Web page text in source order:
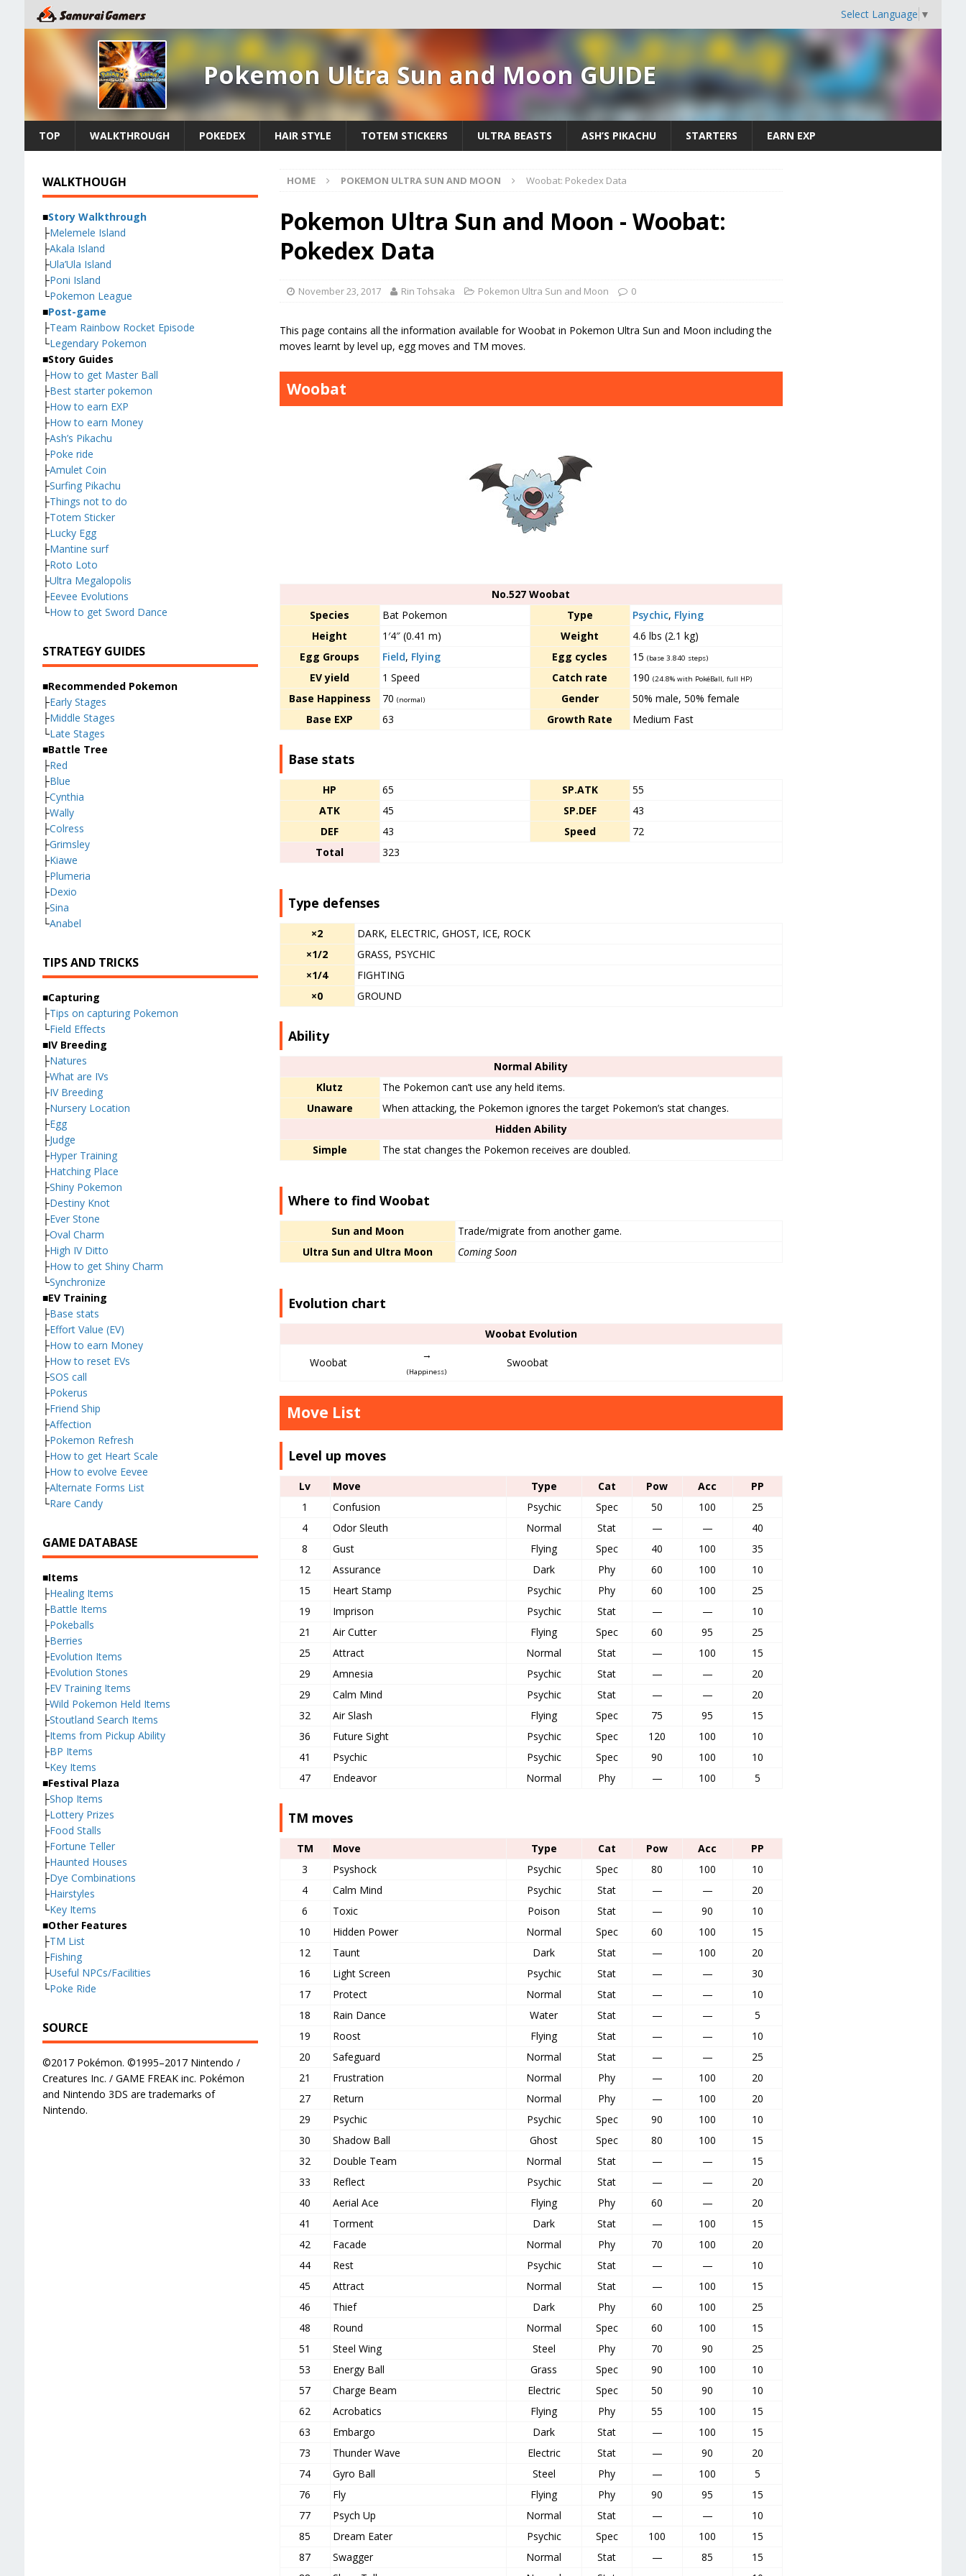
Select Language ▼
Pokemon Ultra Sun and Moon GUIDE
TOP WALKTHROUGH POKEDEX HAIR STYLE TOTEM STICKERS ULTRA BEASTS ASH’S PIKACHU STARTERS EARN EXP
HOME POKEMON ULTRA SUN AND MOON Woobat: Pokedex Data
Pokemon Ultra Sun and Moon - Woobat:
Pokedex Data
November 23, 2017 Rin Tohsaka Pokemon Ultra Sun and Moon 0
This page contains all the information available for Woobat in Pokemon Ultra Sun and Moon including the
moves learnt by level up, egg moves and TM moves.
Woobat
No.527 Woobat
Species
Bat Pokemon Type Psychic, Flying
Height
1′4″ (0.41 m) Weight
4.6 lbs (2.1 kg)
Egg Groups
Field, Flying Egg cycles 15(base 3.840 steps)
EV yield 1 Speed Catch rate 190(24.8% with PokéBall, full HP)
Base Happiness 70(normal) Gender
50% male, 50% female
Base EXP
63 Growth Rate Medium Fast
Base stats
HP 65 SP.ATK
55
ATK
45 SP.DEF
43
DEF
43 Speed
72
Total
323
Type defenses
×2
DARK, ELECTRIC, GHOST, ICE, ROCK
×1/2
GRASS, PSYCHIC
×1/4
FIGHTING
×0
GROUND
Ability
Normal Ability
Klutz
The Pokemon can’t use any held items.
Unaware
When attacking, the Pokemon ignores the target Pokemon’s stat changes.
Hidden Ability
Simple
The stat changes the Pokemon receives are doubled.
Where to find Woobat
Sun and Moon
Trade/migrate from another game.
Ultra Sun and Ultra Moon
Coming Soon
Evolution chart
Woobat Evolution
Woobat
→
(Happiness)
Swoobat
Move List
Level up moves
Lv Move Type Cat Pow Acc
PP
1
Confusion Psychic Spec 50 100
25
4
Odor Sleuth Normal Stat — —
40
8
Gust Flying Spec 40 100
35
12
Assurance Dark Phy 60 100
10
15
Heart Stamp Psychic Phy 60 100
25
19
Imprison Psychic Stat — —
10
21
Air Cutter Flying Spec 60 95
25
25
Attract Normal Stat — 100
15
29
Amnesia Psychic Stat — —
20
29
Calm Mind Psychic Stat — —
20
32
Air Slash Flying Spec 75 95
15
36
Future Sight Psychic Spec 120 100
10
41
Psychic Psychic Spec 90 100
10
47
Endeavor Normal Phy — 100 5
TM moves
TM Move Type Cat Pow Acc
PP
3
Psyshock Psychic Spec 80 100
10
4
Calm Mind Psychic Stat — —
20
6
Toxic Poison Stat — 90
10
10
Hidden Power Normal Spec 60 100
15
12
Taunt Dark Stat — 100
20
16
Light Screen Psychic Stat — —
30
17
Protect Normal Stat — —
10
18
Rain Dance Water Stat — —
5
19
Roost Flying Stat — —
10
20
Safeguard Normal Stat — —
25
21
Frustration Normal Phy — 100
20
27
Return Normal Phy — 100
20
29
Psychic Psychic Spec 90 100
10
30
Shadow Ball Ghost Spec 80 100
15
32
Double Team Normal Stat — —
15
33
Reflect Psychic Stat — —
20
40
Aerial Ace Flying Phy 60 —
20
41
Torment Dark Stat — 100
15
42
Facade Normal Phy 70 100
20
44
Rest Psychic Stat — —
10
45
Attract Normal Stat — 100
15
46
Thief Dark Phy 60 100
25
48
Round Normal Spec 60 100
15
51
Steel Wing Steel Phy 70 90
25
53
Energy Ball Grass Spec 90 100
10
57
Charge Beam Electric Spec 50 90
10
62
Acrobatics Flying Phy 55 100
15
63
Embargo Dark Stat — 100
15
73
Thunder Wave Electric Stat — 90
20
74
Gyro Ball Steel Phy — 100
5
76
Fly Flying Phy 90 95
15
77
Psych Up Normal Stat — —
10
85
Dream Eater Psychic Spec 100 100
15
87
Swagger Normal Stat — 85
15
WALKTHOUGH
■Story Walkthrough
├Melemele Island
├Akala Island
├Ula’Ula Island
├Poni Island
└Pokemon League
■Post-game
├Team Rainbow Rocket Episode
└Legendary Pokemon
■Story Guides
├How to get Master Ball
├Best starter pokemon
├How to earn EXP
├How to earn Money
├Ash’s Pikachu
├Poke ride
├Amulet Coin
├Surfing Pikachu
├Things not to do
├Totem Sticker
├Lucky Egg
├Mantine surf
├Roto Loto
├Ultra Megalopolis
├Eevee Evolutions
└How to get Sword Dance
STRATEGY GUIDES
■Recommended Pokemon
├Early Stages
├Middle Stages
└Late Stages
■Battle Tree
├Red
├Blue
├Cynthia
├Wally
├Colress
├Grimsley
├Kiawe
├Plumeria
├Dexio
├Sina
└Anabel
TIPS AND TRICKS
■Capturing
├Tips on capturing Pokemon
└Field Effects
■IV Breeding
├Natures
├What are IVs
├IV Breeding
├Nursery Location
├Egg
├Judge
├Hyper Training
├Hatching Place
├Shiny Pokemon
├Destiny Knot
├Ever Stone
├Oval Charm
├High IV Ditto
├How to get Shiny Charm
└Synchronize
■EV Training
├Base stats
├Effort Value (EV)
├How to earn Money
├How to reset EVs
├SOS call
├Pokerus
├Friend Ship
├Affection
├Pokemon Refresh
├How to get Heart Scale
├How to evolve Eevee
├Alternate Forms List
└Rare Candy
GAME DATABASE
■Items
├Healing Items
├Battle Items
├Pokeballs
├Berries
├Evolution Items
├Evolution Stones
├EV Training Items
├Wild Pokemon Held Items
├Stoutland Search Items
├Items from Pickup Ability
├BP Items
└Key Items
■Festival Plaza
├Shop Items
├Lottery Prizes
├Food Stalls
├Fortune Teller
├Haunted Houses
├Dye Combinations
├Hairstyles
└Key Items
■Other Features
├TM List
├Fishing
├Useful NPCs/Facilities
└Poke Ride
SOURCE
©2017 Pokémon. ©1995–2017 Nintendo /
Creatures Inc. / GAME FREAK inc. Pokémon
and Nintendo 3DS are trademarks of
Nintendo.